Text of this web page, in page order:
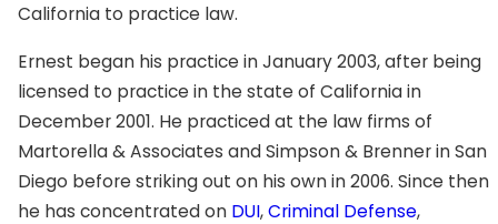
California to practice law.
Ernest began his practice in January 2003, after being
licensed to practice in the state of California in
December 2001. He practiced at the law firms of
Martorella & Associates and Simpson & Brenner in San
Diego before striking out on his own in 2006. Since then
he has concentrated on DUI,Criminal Defense,